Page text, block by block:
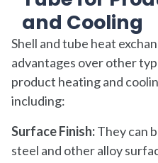
and Cooling
Shell and tube heat
advantages over other
product heating and
including:
Surface Finish:They can
steel and other alloy